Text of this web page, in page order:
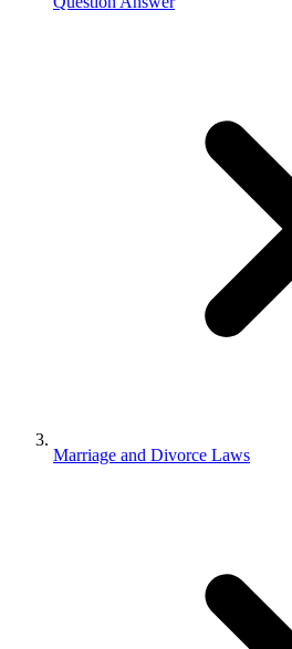
Marriage and Divorce Laws